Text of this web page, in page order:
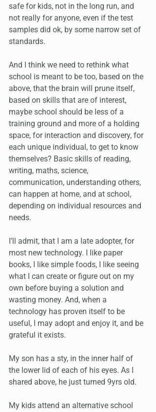
safe for kids, not in the long run, and
not really for anyone, even if the test
samples did ok, by some narrow set of
standards.
And I think we need to rethink what
school is meant to be too, based on the
above, that the brain will prune itself,
based on skills that are of interest,
maybe school should be less of a
training ground and more of a holding
space, for interaction and discovery, for
each unique individual, to get to know
themselves? Basic skills of reading,
writing, maths, science,
communication, understanding others,
can happen at home, and at school,
depending on individual resources and
needs.
I’ll admit, that I am a late adopter, for
most new technology. I like paper
books, I like simple foods, I like seeing
what I can create or figure out on my
own before buying a solution and
wasting money. And, when a
technology has proven itself to be
useful, I may adopt and enjoy it, and be
grateful it exists.
My son has a sty, in the inner half of
the lower lid of each of his eyes. As I
shared above, he just turned 9yrs old.
My kids attend an alternative school